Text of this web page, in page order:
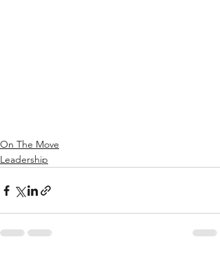
On The Move
Leadership